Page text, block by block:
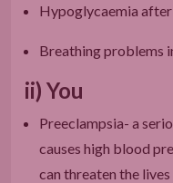
Hypoglycaemia
Breathing problems
ii) You
Preeclampsia- a
causes high blood
can threaten the